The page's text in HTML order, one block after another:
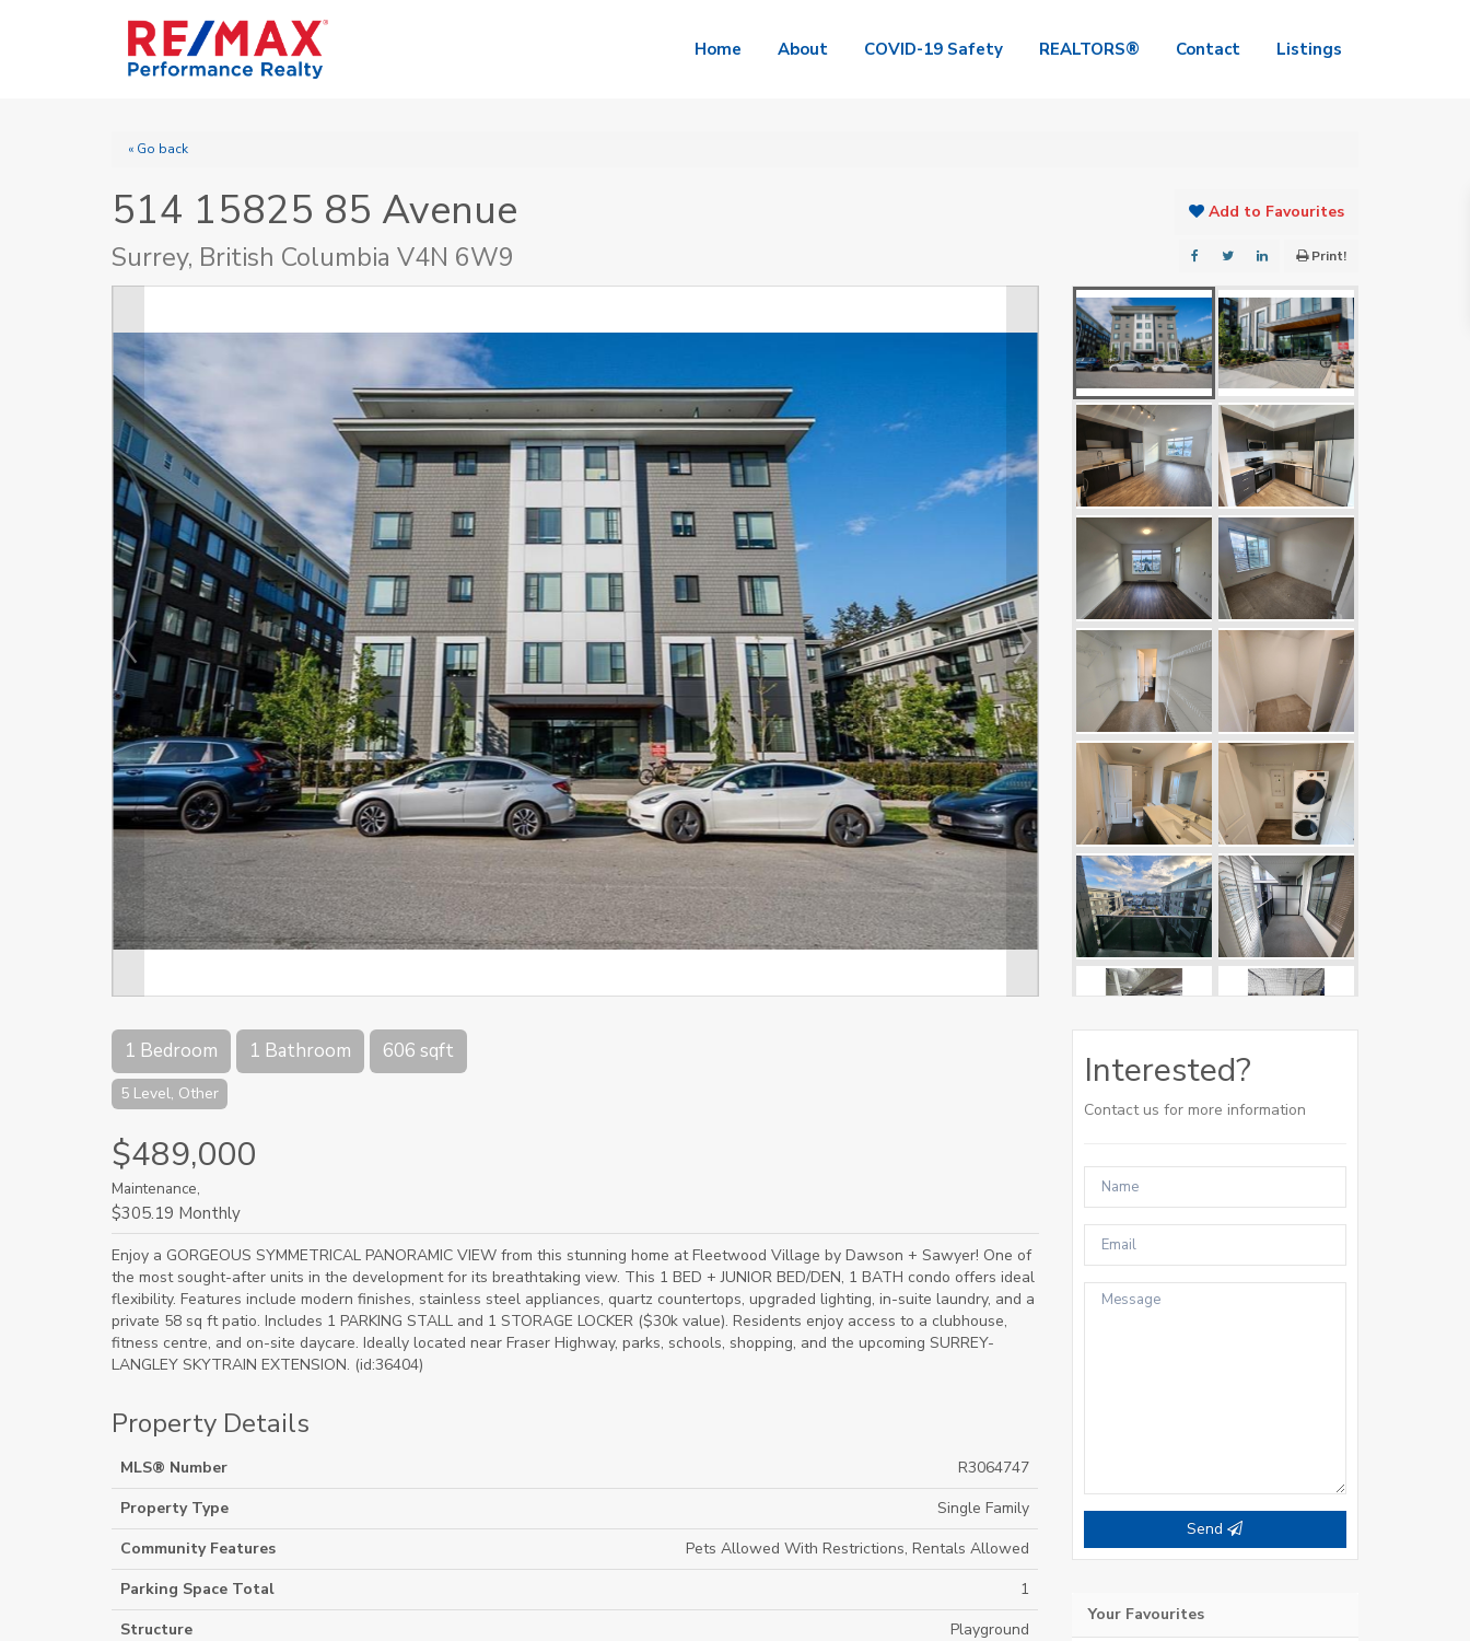
Home About COVID-19 Safety REALTORS® Contact Listings
« Go back
514 15825 85 Avenue
Surrey, British Columbia V4N 6W9
Add to Favourites
Print!
1 Bedroom 1 Bathroom 606 sqft
5 Level, Other
$489,000
Maintenance,
$305.19 Monthly
Enjoy a GORGEOUS SYMMETRICAL PANORAMIC VIEW from this stunning home at Fleetwood Village by Dawson + Sawyer! One of
the most sought-after units in the development for its breathtaking view. This 1 BED + JUNIOR BED/DEN, 1 BATH condo offers ideal
flexibility. Features include modern finishes, stainless steel appliances, quartz countertops, upgraded lighting, in-suite laundry, and a
private 58 sq ft patio. Includes 1 PARKING STALL and 1 STORAGE LOCKER ($30k value). Residents enjoy access to a clubhouse,
fitness centre, and on-site daycare. Ideally located near Fraser Highway, parks, schools, shopping, and the upcoming SURREY-
LANGLEY SKYTRAIN EXTENSION. (id:36404)
Property Details
MLS® Number
R3064747
Property Type
Single Family
Community Features
Pets Allowed With Restrictions, Rentals Allowed
Parking Space Total
1
Structure
Playground
Interested?
Contact us for more information
Send
Your Favourites